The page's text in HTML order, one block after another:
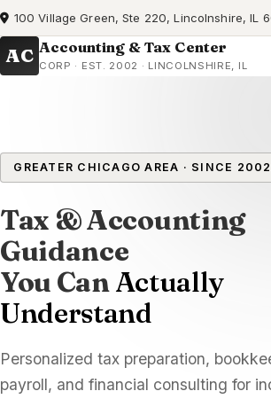
100 Village Green, Ste 220, Lincolnshire, IL
AC Accounting & Tax Center
CORP · EST. 2002 · LINCOLNSHIRE, IL
GREATER CHICAGO AREA · SINCE 2002
Tax & Accounting
Guidance
You Can Actually
Understand
Personalized tax preparation,
payroll, and financial consulting for